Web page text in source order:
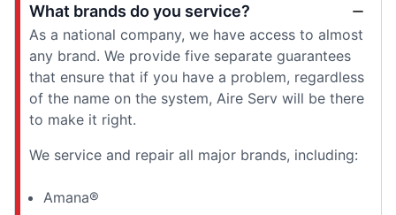
What brands do you service?
As a national company, we have access to almost
any brand. We provide five separate guarantees
that ensure that if you have a problem, regardless
of the name on the system, Aire Serv will be there
to make it right.
We service and repair all major brands, including:
Amana®